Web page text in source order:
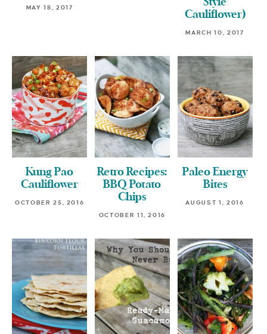
MAY 18, 2017
Style
Cauliflower)
MARCH 10, 2017
Kung Pao
Cauliflower
OCTOBER 25, 2016
Retro Recipes:
BBQ Potato
Chips
OCTOBER 11, 2016
Paleo Energy
Bites
AUGUST 1, 2016